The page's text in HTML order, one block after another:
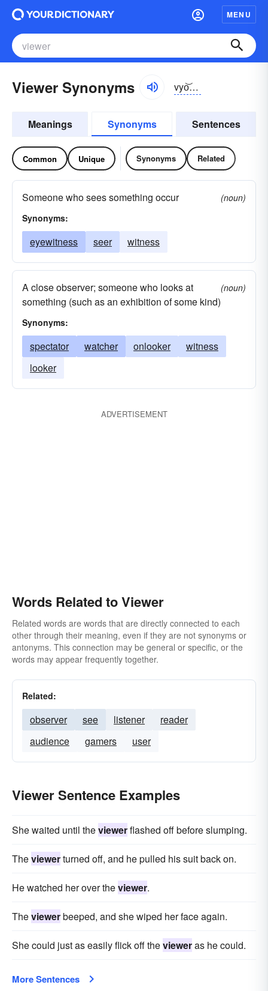
MENU
Viewer Synonyms vyo͝oər
Meanings Synonyms Sentences
Common Unique Synonyms Related
Someone who sees something occur
(noun)
Synonyms:
eyewitness seer witness
A close observer; someone who looks at
something (such as an exhibition of some kind)
(noun)
Synonyms:
spectator watcher onlooker
witness
looker
ADVERTISEMENT
Words Related to Viewer
Related words are words that are directly connected to each
other through their meaning, even if they are not synonyms or
antonyms. This connection may be general or specific, or the
words may appear frequently together.
Related:
observer see listener
reader
audience
gamers user
Viewer Sentence Examples
She waited until theviewerflashed off before slumping.
Theviewerturned off, and he pulled his suit back on.
He watched her over theviewer.
Theviewerbeeped, and she wiped her face again.
She could just as easily flick off thevieweras he could.
More Sentences